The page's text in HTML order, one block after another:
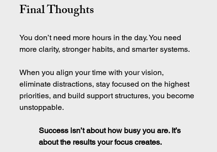
Final Thoughts
You don’t need more hours in the day. You need
more clarity, stronger habits, and smarter systems.
When you align your time with your vision,
eliminate distractions, stay focused on the highest
priorities, and build support structures, you become
unstoppable.
Success isn’t about how busy you are. It’s
about the results your focus creates.